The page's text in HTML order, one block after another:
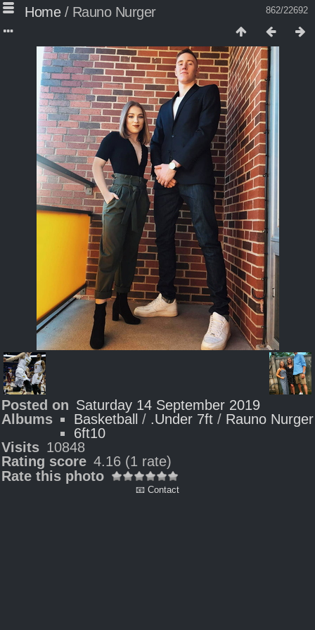
862/22692
Home/ Rauno Nurger
Posted on Saturday 14 September 2019
Albums
Basketball / .Under 7ft / Rauno Nurger
6ft10
Visits 10848
Rating score 4.16 (1 rate)
Rate this photo
📧 Contact